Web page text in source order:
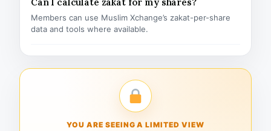
Members can use Muslim Xchange’s zakat-per-share
data and tools where available.
YOU ARE SEEING A LIMITED VIEW